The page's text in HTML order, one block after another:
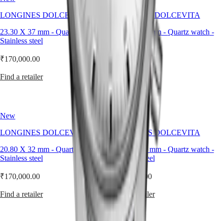
By
Services
Care
Service
pricing
Warranty
Find
service
Contact
us
LONGINES DOLCEVITA
23.30 X 37 mm - Quartz watch
Stainless steel
₹170,000.00
Find a retailer
LONGINES DOLCEVITA
20.80 X 32 mm- Quartz watch -
Stainless steel
₹170,000.00
Find a retailer
New
LONGINES DOLCEVITA
20.80 X 32 mm - Quartz watch
-
Stainless steel
₹170,000.00
Find a retailer
LONGINES DOLCEVITA
20.80 X 32 mm- Quartz watch -
Stainless steel
₹170,000.00
Find a retailer